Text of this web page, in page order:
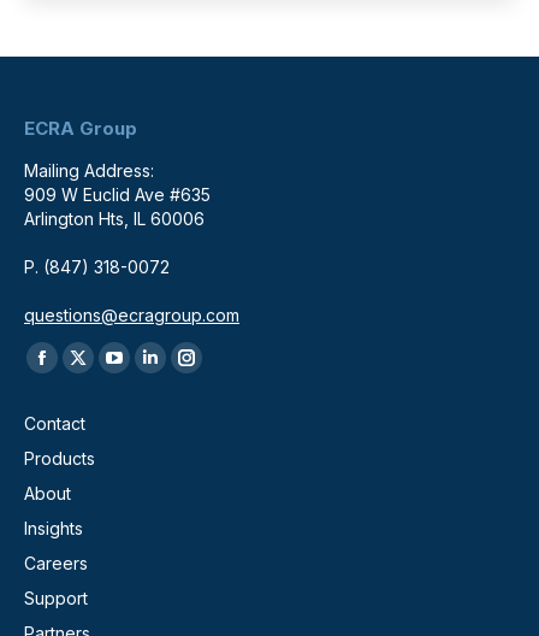
ECRA Group
Mailing Address:
909 W Euclid Ave #635
Arlington Hts, IL 60006
P. (847) 318-0072
questions@ecragroup.com
Find us on:
Facebook
opens
in
new
window
X
opens
in
window
YouTube
LinkedinInstagram
Contact
Products
About
Insights
Careers
Support